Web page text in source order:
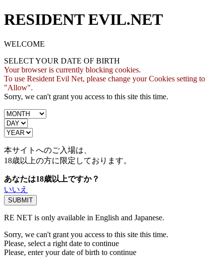
RESIDENT EVIL.NET
WELCOME
SELECT YOUR DATE OF BIRTH
Your browser is currently blocking cookies.
To use Resident Evil Net, please change your Cookies setting to
"Allow".
Sorry, we can't grant you access to this site this time.
本サイトへのご入場は、
18歳以上の方に限定しております。
あなたは18歳以上ですか？
いいえ
RE NET is only available in English and Japanese.
Sorry, we can't grant you access to this site this time.
Please, select a right date to continue
Please, enter your date of birth to continue